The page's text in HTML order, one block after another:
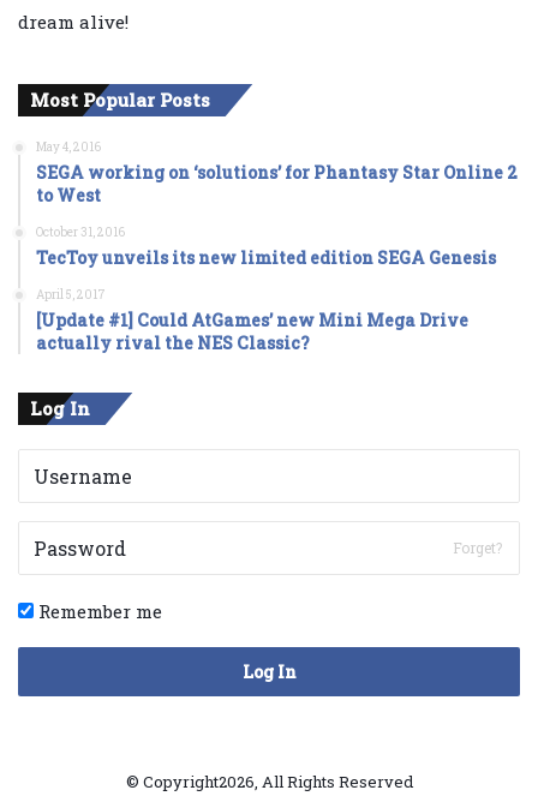
dream alive!
Most Popular Posts
May 4, 2016
SEGA working on ‘solutions’ for Phantasy Star Online 2
to West
October 31, 2016
TecToy unveils its new limited edition SEGA Genesis
April 5, 2017
[Update #1] Could AtGames’ new Mini Mega Drive
actually rival the NES Classic?
Log In
Forget?
Remember me
Log In
© Copyright2026, All Rights Reserved